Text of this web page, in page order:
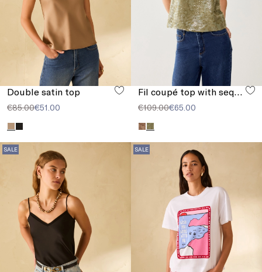
Double satin top
€85.00€51.00
Fil coupé top with sequins
€109.00€65.00
SALE SALE